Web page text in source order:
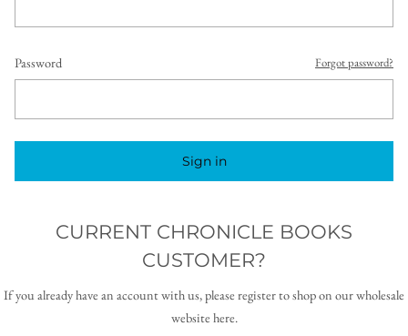
Password Forgot password?
Sign in
CURRENT CHRONICLE BOOKS
CUSTOMER?
If you already have an account with us, please register to shop on our wholesale
website here.